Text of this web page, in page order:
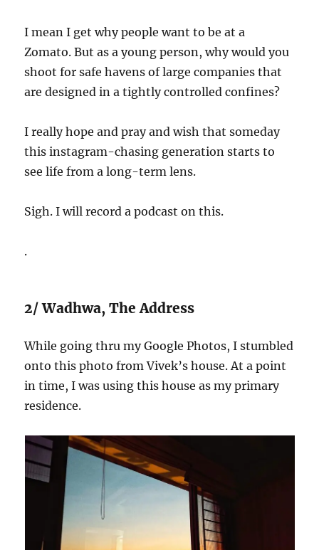
I mean I get why people want to be at a
Zomato. But as a young person, why would you
shoot for safe havens of large companies that
are designed in a tightly controlled confines?
I really hope and pray and wish that someday
this instagram-chasing generation starts to
see life from a long-term lens.
Sigh. I will record a podcast on this.
.
2/ Wadhwa, The Address
While going thru my Google Photos, I stumbled
onto this photo from Vivek’s house. At a point
in time, I was using this house as my primary
residence.